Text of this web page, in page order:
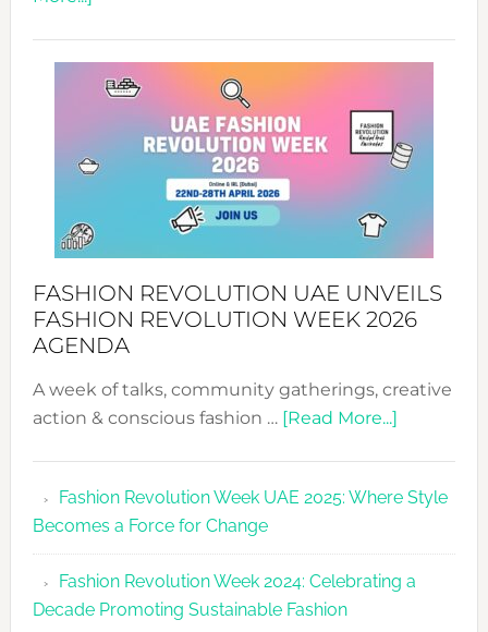
WITH
MYRIAMK
FASHION REVOLUTION UAE UNVEILS
FASHION REVOLUTION WEEK 2026
AGENDA
A week of talks, community gatherings, creative
action & conscious fashion … [Read More...]about
UAE
Fashion
Fashion Revolution Week UAE 2025: Where Style
Becomes a Force for Change
Fashion Revolution Week 2024: Celebrating a
Decade Promoting Sustainable Fashion